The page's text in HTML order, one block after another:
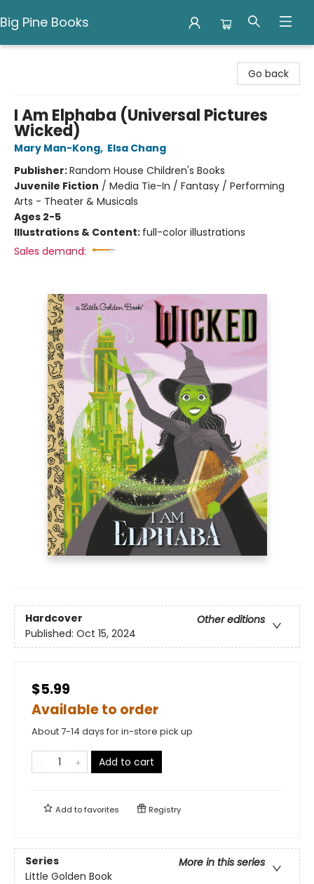
Big Pine Books
Go back
I Am Elphaba (Universal Pictures
Wicked)
Mary Man-Kong, Elsa Chang
Publisher:Random House Children's Books
Juvenile Fiction / Media Tie-In / Fantasy / Performing
Arts - Theater & Musicals
Ages 2-5
Illustrations & Content: full-color illustrations
Sales demand:
Hardcover
Other editions
Published: Oct 15, 2024
$5.99
Available to order
About 7-14 days for in-store pick up
Add to cart
Add tofavorites Registry
Series
More in this series
Little Golden Book